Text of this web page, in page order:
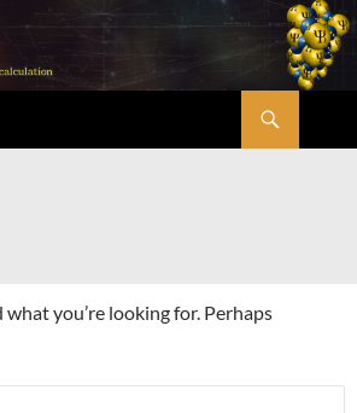
what you’re looking for. Perhaps